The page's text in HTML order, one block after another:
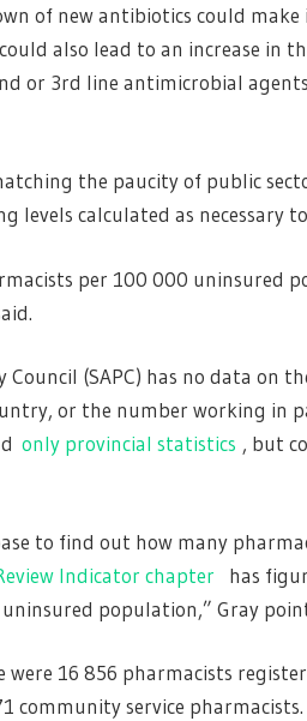
of new antibiotics could
also lead to an increase in
or 3rd line antimicrobial
the paucity of public
levels calculated as necessary
per 100 000 uninsured
Council (SAPC) has no data on
or the number working in
only provincial statistics , but
to find out how many
Indicator chapter
has
population,” Gray
were 16 856 pharmacists
community service pharmacists.